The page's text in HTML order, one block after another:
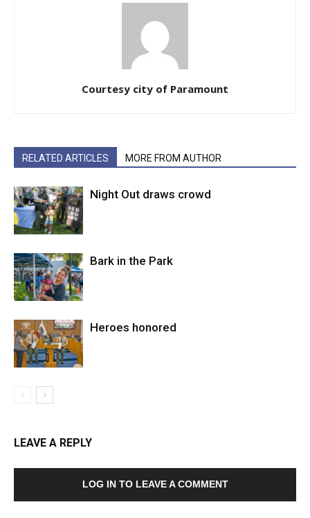
Courtesy city of Paramount
RELATED ARTICLES MORE FROM AUTHOR
Night Out draws crowd
Bark in the Park
Heroes honored
LEAVE A REPLY
LOG IN TO LEAVE A COMMENT